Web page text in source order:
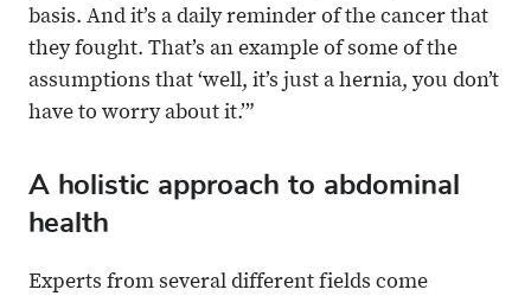
basis. And it’s a daily reminder of the cancer that
they fought. That’s an example of some of the
assumptions that ‘well, it’s just a hernia, you don’t
have to worry about it.’”
A holistic approach to abdominal
health
Experts from several different fields come